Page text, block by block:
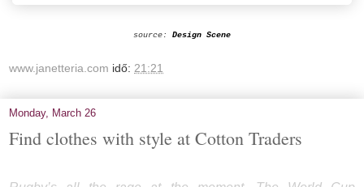
source: Design Scene
www.janetteria.com idő: 21:21
Monday, March 26
Find clothes with style at Cotton Traders